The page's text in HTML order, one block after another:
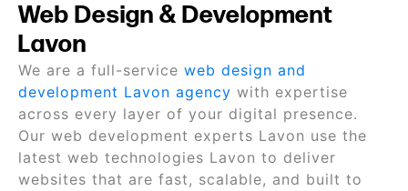
Web Design & Development
Lavon
We are a full-service web design and
development Lavon agency with expertise
across every layer of your digital presence.
Our web development experts Lavon use the
latest web technologies Lavon to deliver
websites that are fast, scalable, and built to